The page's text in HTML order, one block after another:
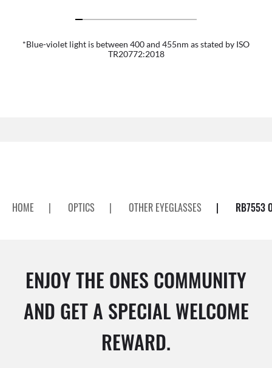
*Blue-violet light is between 400 and 455nm as stated by ISO
TR20772:2018
HOME | OPTICS | OTHER EYEGLASSES | RB7553
ENJOY THE ONES COMMUNITY
AND GET A SPECIAL WELCOME
REWARD.